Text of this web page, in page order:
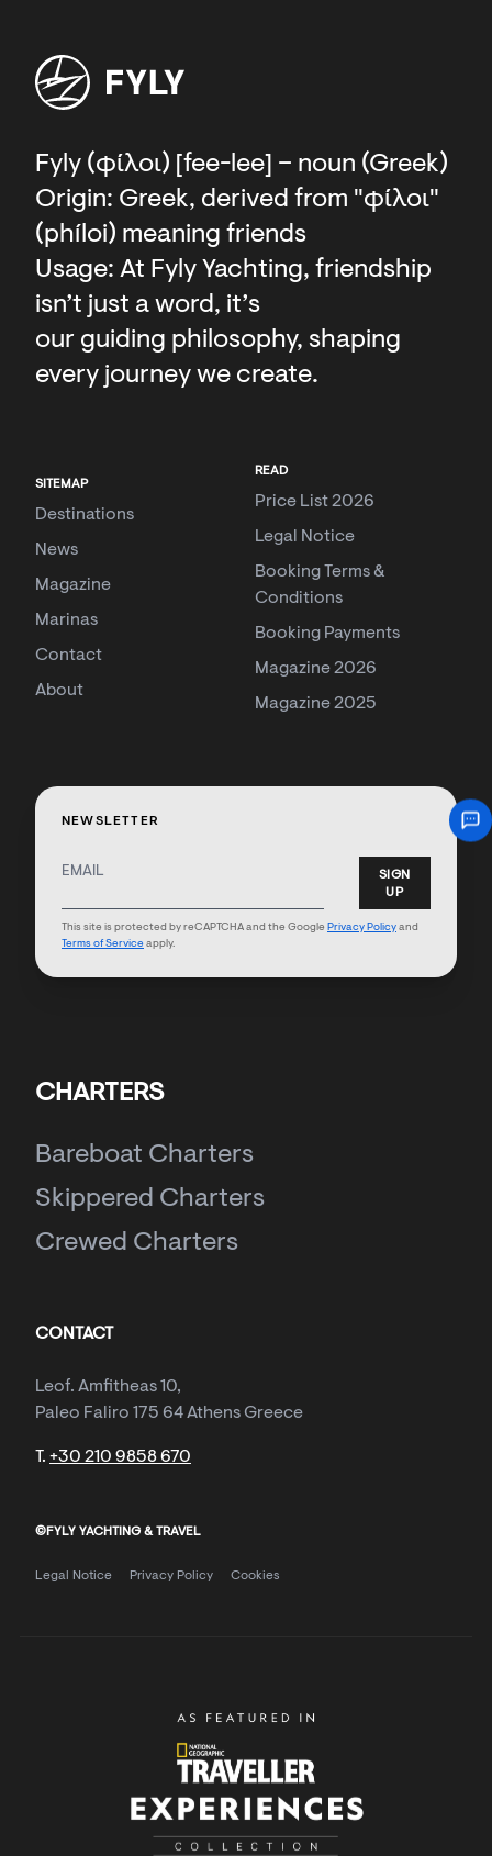
Fyly (φίλοι) [fee-lee] – noun (Greek)
Origin: Greek, derived from "φίλοι"
(phíloi) meaning friends
Usage: At Fyly Yachting, friendship
isn’t just a word, it’s
our guiding philosophy, shaping
every journey we create.
SITEMAP
Destinations
News
Magazine
Marinas
Contact
About
READ
Price List 2026
Legal Notice
Booking Terms &
Conditions
Booking Payments
Magazine 2026
Magazine 2025
NEWSLETTER
SIGN
UP
This site is protected by reCAPTCHA and the Google Privacy Policyand
Terms of Serviceapply.
CHARTERS
Bareboat Charters
Skippered Charters
Crewed Charters
CONTACT
Leof. Amfitheas 10,
Paleo Faliro 175 64 Athens Greece
T.+30 210 9858 670
©FYLY YACHTING & TRAVEL
Legal Notice Privacy Policy Cookies